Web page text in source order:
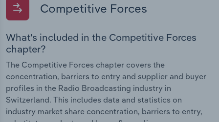
Competitive Forces
What's included in the Competitive Forces
chapter?
The Competitive Forces chapter covers the
concentration, barriers to entry and supplier and buyer
profiles in the Radio Broadcasting industry in
Switzerland. This includes data and statistics on
industry market share concentration, barriers to entry,